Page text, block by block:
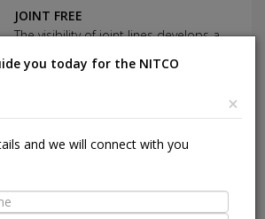
JOINT FREE
The visibility of joint lines develops a
blackish shade over the period of
time which tends to look dirty.
Commercial
you today for the NITCO
×
and we will connect with you